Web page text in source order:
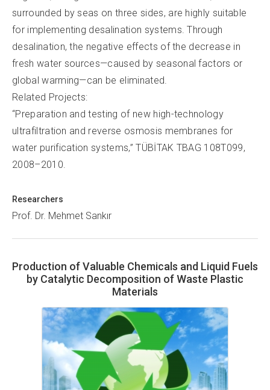
surrounded by seas on three sides, are highly suitable
for implementing desalination systems. Through
desalination, the negative effects of the decrease in
fresh water sources—caused by seasonal factors or
global warming—can be eliminated.
Related Projects:
“Preparation and testing of new high-technology
ultrafiltration and reverse osmosis membranes for
water purification systems,” TÜBİTAK TBAG 108T099,
2008–2010.
Researchers
Prof. Dr. Mehmet Sankır
Production of Valuable Chemicals and Liquid Fuels
by Catalytic Decomposition of Waste Plastic
Materials